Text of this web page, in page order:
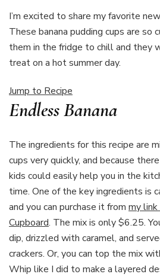
I’m excited to share my favorite
These banana pudding cups are so
them in the fridge to chill and they
treat on a hot summer day.
Jump to Recipe
Endless Banana
The ingredients for this recipe are
cups very quickly, and because
kids could easily help you in the
time. One of the key ingredients is
and you can purchase it from my
Cupboard. The mix is only $6.25.
dip, drizzled with caramel, and
crackers. Or, you can top the mix
Whip like I did to make a layered